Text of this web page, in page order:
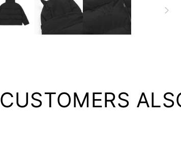
CUSTOMERS